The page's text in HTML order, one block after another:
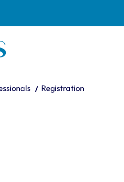
Registration